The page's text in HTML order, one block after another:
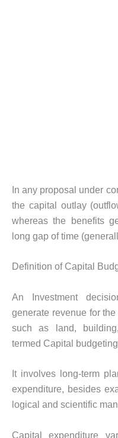
In any proposal under
the capital outlay
whereas the benefits
long gap of time
Definition of Capital
An Investment
generate revenue for
such as land,
termed Capital
It involves long-term
expenditure, besides
logical and scientific
Capital expenditure